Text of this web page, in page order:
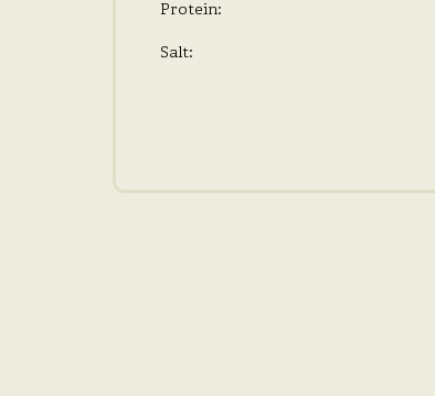
Protein:
Salt: